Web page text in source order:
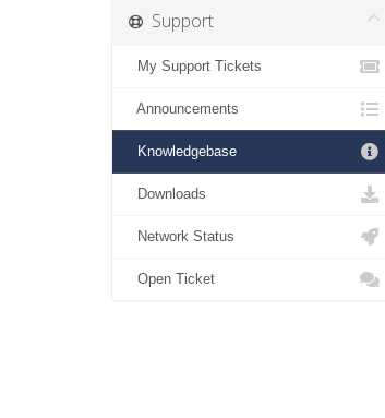
Support
My Support Tickets
Announcements
Knowledgebase
Downloads
Network Status
Open Ticket